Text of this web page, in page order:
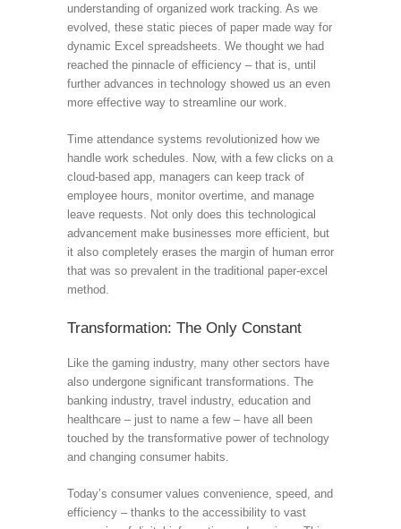
understanding of organized work tracking. As we
evolved, these static pieces of paper made way for
dynamic Excel spreadsheets. We thought we had
reached the pinnacle of efficiency – that is, until
further advances in technology showed us an even
more effective way to streamline our work.
Time attendance systems revolutionized how we
handle work schedules. Now, with a few clicks on a
cloud-based app, managers can keep track of
employee hours, monitor overtime, and manage
leave requests. Not only does this technological
advancement make businesses more efficient, but
it also completely erases the margin of human error
that was so prevalent in the traditional paper-excel
method.
Transformation: The Only Constant
Like the gaming industry, many other sectors have
also undergone significant transformations. The
banking industry, travel industry, education and
healthcare – just to name a few – have all been
touched by the transformative power of technology
and changing consumer habits.
Today’s consumer values convenience, speed, and
efficiency – thanks to the accessibility to vast